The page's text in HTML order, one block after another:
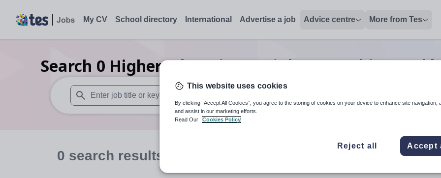
My CV School directory International Advertise a job Advice centre More from Tes
Search 0 Higher education sociology teaching and
When autosuggest results are available use up and down arrows to review and enter to select. Touch
When autocomplete
0 search results
This website uses cookies
By clicking “Accept All Cookies”, you agree to the storing of cookies on your device to enhance site navigation,
and assist in our marketing efforts.
Read Our
Cookies Policy
Reject all Accept